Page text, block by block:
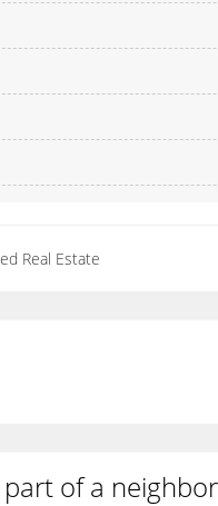
Real Estate
of a